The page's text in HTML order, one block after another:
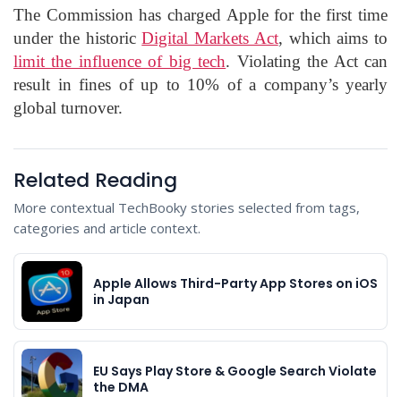
The Commission has charged Apple for the first time
under the historicDigital Markets Act, which aims to
limit the influence of big tech. Violating the Act can
result in fines of up to 10% of a company’s yearly
global turnover.
Related Reading
More contextual TechBooky stories selected from tags,
categories and article context.
Apple Allows Third-Party App Stores on iOS
in Japan
EU Says Play Store & Google Search Violate
the DMA